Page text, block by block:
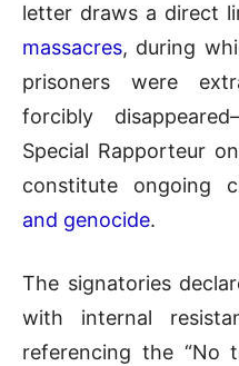
letter draws a direct
massacres, during
prisoners were
forcibly
Special Rapporteur
constitute ongoing
and genocide.
The signatories
with internal
referencing the “No